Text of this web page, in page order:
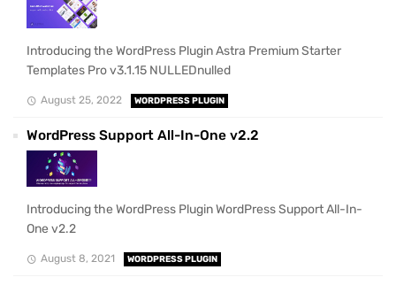
Introducing the WordPress Plugin Astra Premium Starter
Templates Pro v3.1.15 NULLEDnulled
August 25, 2022 WORDPRESS PLUGIN
WordPress Support All-In-One v2.2
Introducing the WordPress Plugin WordPress Support All-In-
One v2.2
August 8, 2021 WORDPRESS PLUGIN